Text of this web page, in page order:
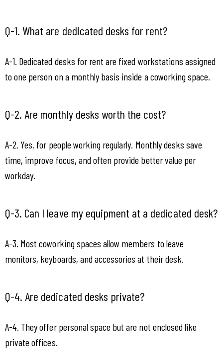
Q-1. What are dedicated desks for rent?
A-1. Dedicated desks for rent are fixed workstations assigned
to one person on a monthly basis inside a coworking space.
Q-2. Are monthly desks worth the cost?
A-2. Yes, for people working regularly. Monthly desks save
time, improve focus, and often provide better value per
workday.
Q-3. Can I leave my equipment at a dedicated desk?
A-3. Most coworking spaces allow members to leave
monitors, keyboards, and accessories at their desk.
Q-4. Are dedicated desks private?
A-4. They offer personal space but are not enclosed like
private offices.